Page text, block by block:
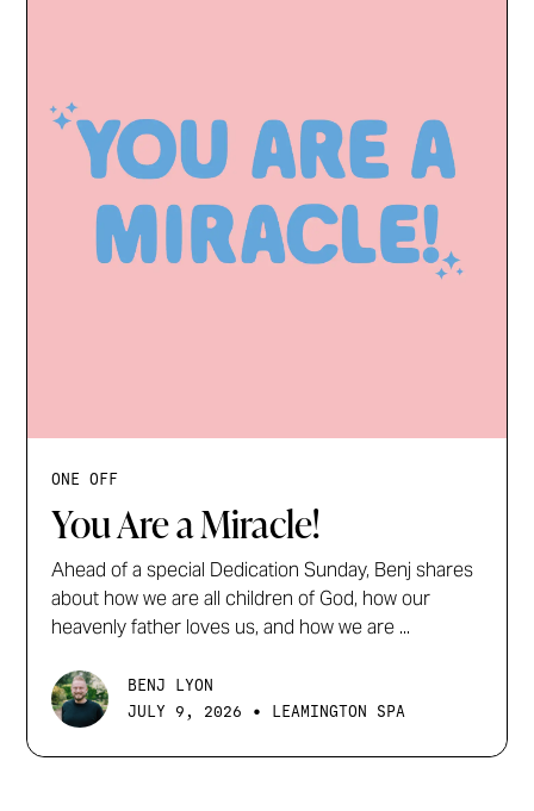
ONE OFF
You Are a Miracle!
Ahead of a special Dedication Sunday, Benj shares
about how we are all children of God, how our
heavenly father loves us, and how we are ...
BENJ LYON
JULY 9, 2026
• LEAMINGTON SPA